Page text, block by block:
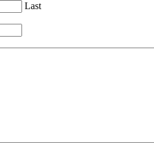
Last